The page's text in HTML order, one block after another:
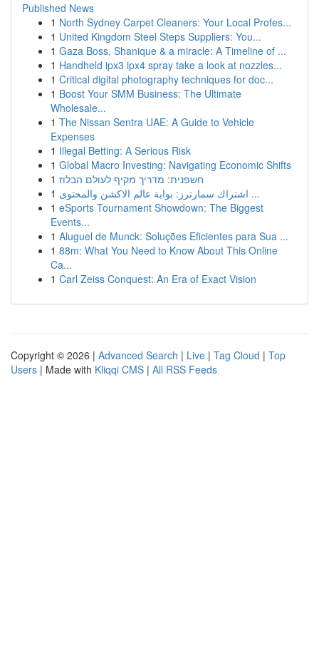
Published News
1 North Sydney Carpet Cleaners: Your Local Profes...
1 United Kingdom Steel Steps Suppliers: You...
1 Gaza Boss, Shanique & a miracle: A Timeline of ...
1 Handheld ipx3 ipx4 spray take a look at nozzles...
1 Critical digital photography techniques for doc...
1 Boost Your SMM Business: The Ultimate
Wholesale...
1 The Nissan Sentra UAE: A Guide to Vehicle
Expenses
1 Illegal Betting: A Serious Risk
1 Global Macro Investing: Navigating Economic Shifts
1 חשפנית: מדריך מקיף לעולם הבלוז
1
اشتراك سمارترز: بوابة عالم الاكشن والمحتوى ...
1 eSports Tournament Showdown: The Biggest
Events...
1 Aluguel de Munck: Soluções Eficientes para Sua ...
1 88m: What You Need to Know About This Online
Ca...
1 Carl Zeiss Conquest: An Era of Exact Vision
Copyright © 2026 | Advanced Search | Live | Tag Cloud | Top
Users | Made with Kliqqi CMS | All RSS Feeds